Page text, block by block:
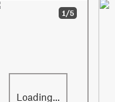
1/5